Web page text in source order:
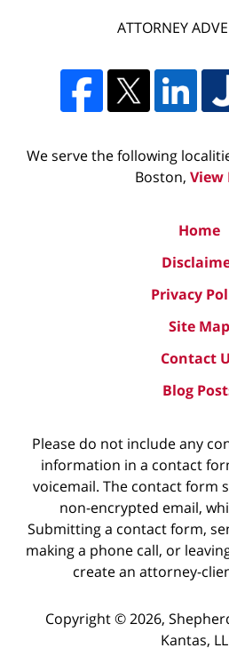
ATTORNEY
We serve the following
Boston, View
Home
Privacy
Site Map
Contact
Blog
Please do not include any
information in a contact
voicemail. The contact form
non-encrypted email,
Submitting a contact form,
making a phone call, or
create an attorney-
Copyright ©2026,
Kantas,